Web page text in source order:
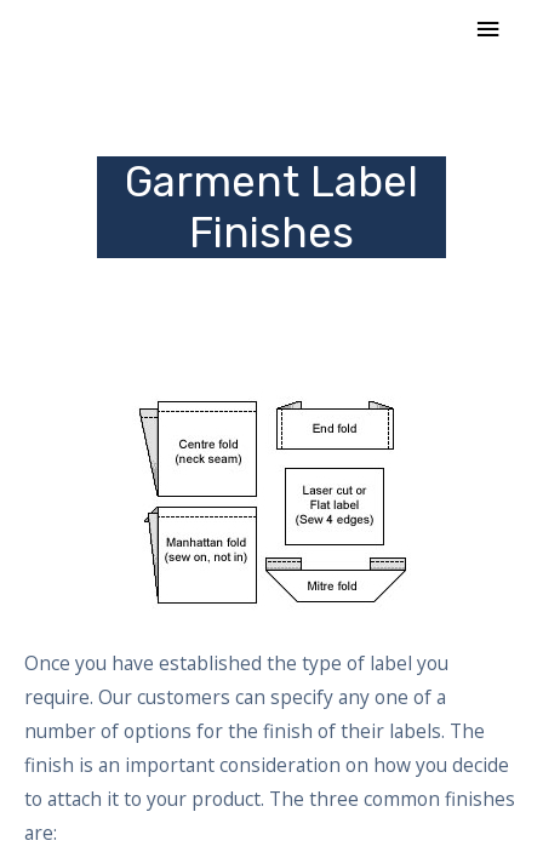
Garment Label
Finishes
Once you have established the type of label you
require. Our customers can specify any one of a
number of options for the finish of their labels. The
finish is an important consideration on how you decide
to attach it to your product. The three common finishes
are: